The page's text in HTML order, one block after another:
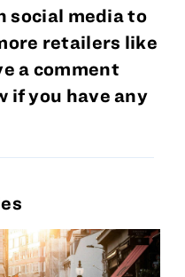
social media to
retailers like
a comment
if you have any